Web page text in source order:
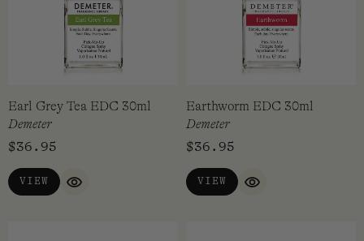
Earl Grey Tea EDC 30ml
Demeter
$36.95
VIEW
QUICK VIEW
Earthworm EDC 30ml
Demeter
$36.95
VIEW
QUICK VIEW